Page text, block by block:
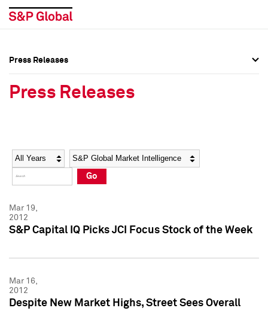
Social Media Directory
Press Kit
Social Media Directory
Press Kit
Press Releases
Press Releases
Year Category
Go
Mar 19,
2012
S&P Capital IQ Picks JCI Focus Stock of the Week
Mar 16,
2012
Despite New Market Highs, Street Sees Overall